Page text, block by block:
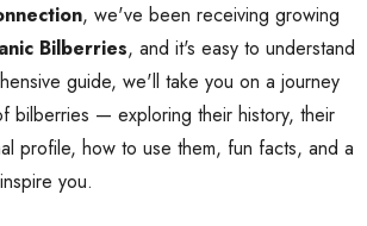
, we've been receiving growing
Bilberries, and it's easy to understand
guide, we'll take you on a journey
bilberries — exploring their history, their
profile, how to use them, fun facts, and a
you.